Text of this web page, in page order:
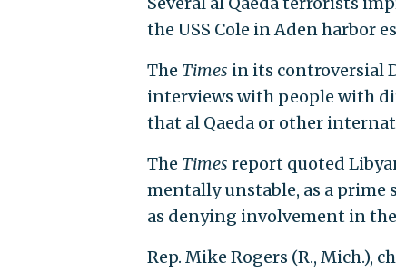
the USS Cole in Aden harbor
The Times in its controversial
interviews with people with
that al Qaeda or other
The Times report quoted
mentally unstable, as a prime
as denying involvement in
Rep. Mike Rogers (R., Mich.),